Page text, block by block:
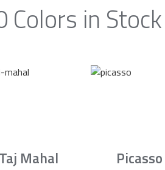
Colors in Stock
Taj Mahal Picasso